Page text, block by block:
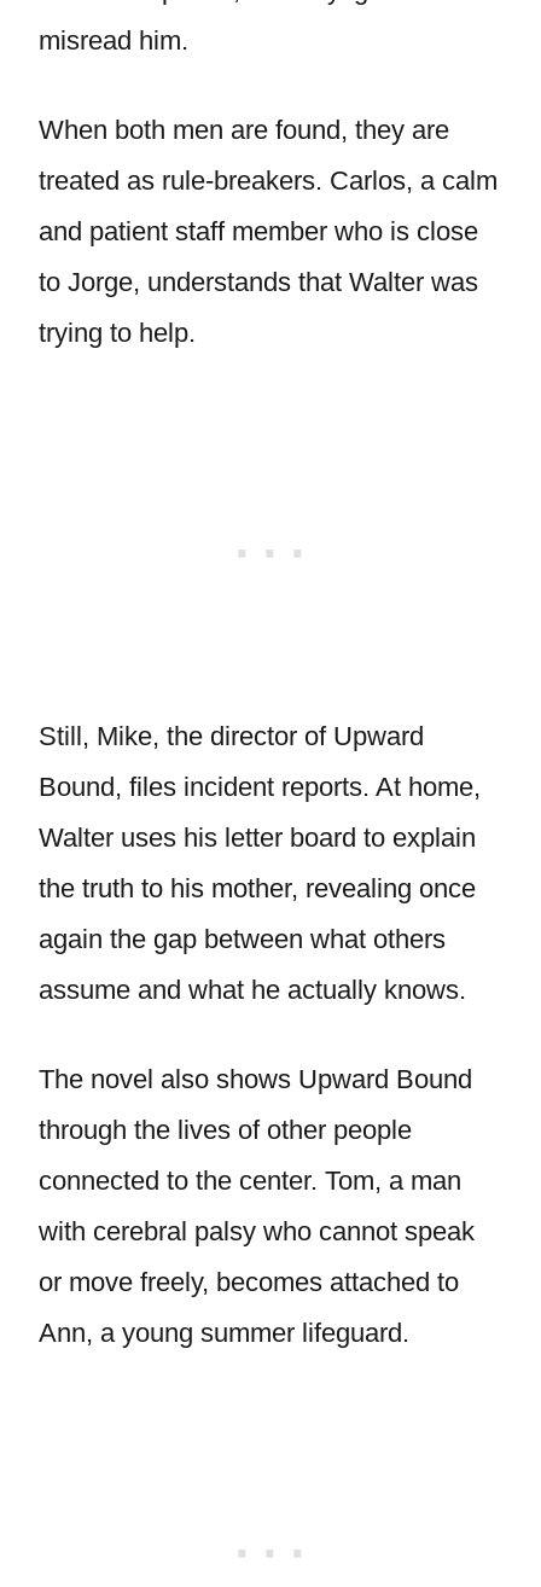
misread him.
When both men are found, they are
treated as rule-breakers. Carlos, a calm
and patient staff member who is close
to Jorge, understands that Walter was
trying to help.
Still, Mike, the director of Upward
Bound, files incident reports. At home,
Walter uses his letter board to explain
the truth to his mother, revealing once
again the gap between what others
assume and what he actually knows.
The novel also shows Upward Bound
through the lives of other people
connected to the center. Tom, a man
with cerebral palsy who cannot speak
or move freely, becomes attached to
Ann, a young summer lifeguard.